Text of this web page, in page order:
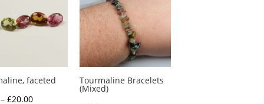
faceted
– £20.00Price
Tourmaline Bracelets
(Mixed)